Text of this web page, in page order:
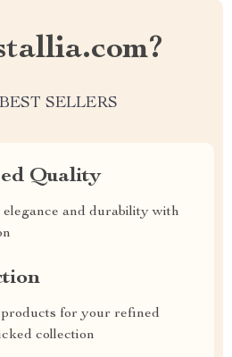
SELLERS
Quality
and durability with
for your refined
collection